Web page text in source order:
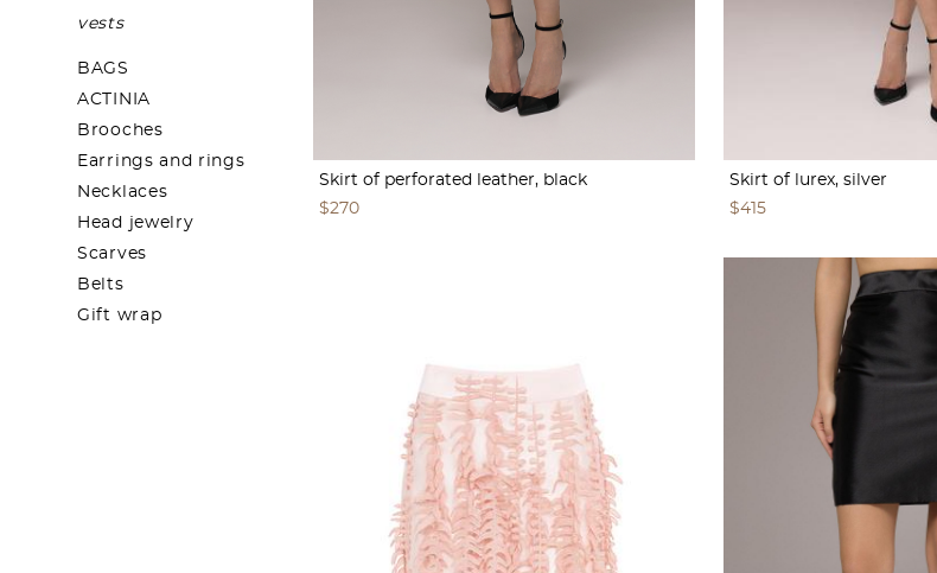
vests
BAGS
ACTINIA
Brooches
Earrings and rings
Necklaces
Head jewelry
Scarves
Belts
Gift wrap
Skirt of perforated leather, black
$270
Skirt of lurex, silver
$415